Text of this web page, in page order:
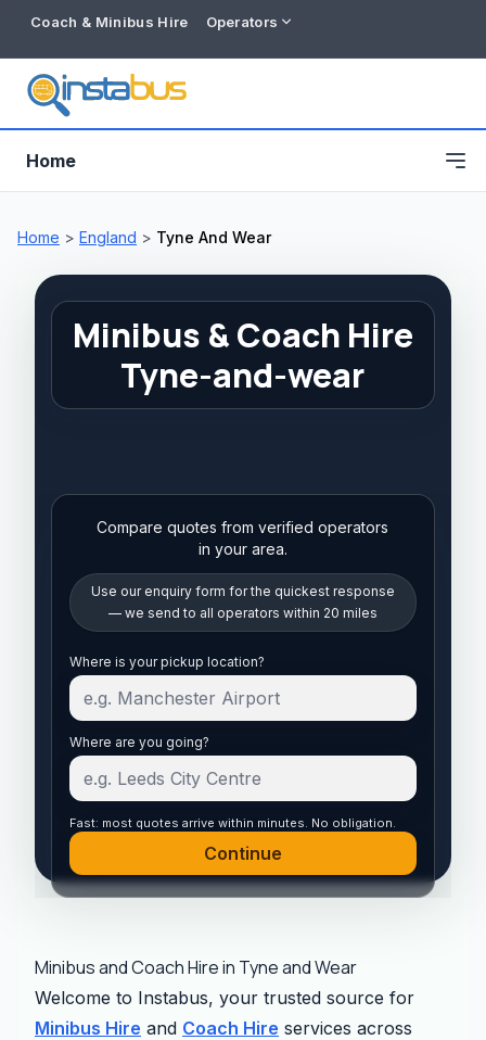
Coach & Minibus Hire Operators
Home
Home > England > Tyne And Wear
Minibus & Coach Hire
Tyne-and-wear
Compare quotes from verified operators
in your area.
Use our enquiry form for the quickest response
— we send to all operators within 20 miles
Start your quote
Where is your pickup location?
Where are you going?
Fast: most quotes arrive within minutes. No obligation.
Continue
Minibus and Coach Hire in Tyne and Wear
Welcome to Instabus, your trusted source for
Minibus Hire and Coach Hire services across